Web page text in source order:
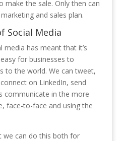
make the sale. Only then can
and sales plan.
Social Media
media has meant that it’s
for businesses to
to the world. We can tweet,
on LinkedIn, send
communicate in the more
face-to-face and using the
we can do this both for